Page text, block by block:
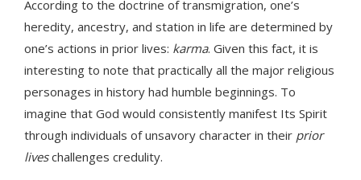
According to the doctrine of transmigration, one’s
heredity, ancestry, and station in life are determined by
one’s actions in prior lives: karma. Given this fact, it is
interesting to note that practically all the major religious
personages in history had humble beginnings. To
imagine that God would consistently manifest Its Spirit
through individuals of unsavory character in their prior
liveschallenges credulity.